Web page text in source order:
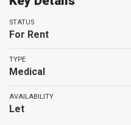
STATUS
For Rent
TYPE
Medical
AVAILABILITY
Let